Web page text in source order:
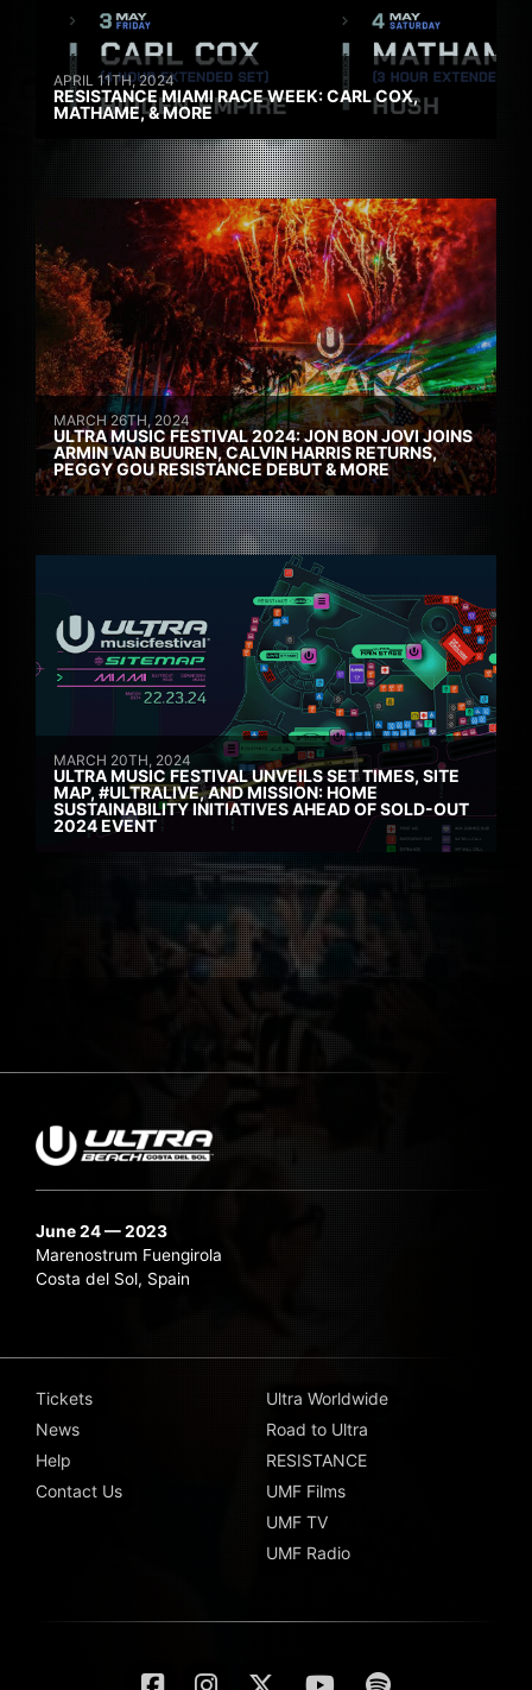
APRIL 11TH, 2024
RESISTANCE MIAMI RACE WEEK: CARL COX,
MATHAME, & MORE
MARCH 26TH, 2024
ULTRA MUSIC FESTIVAL 2024: JON BON JOVI JOINS
ARMIN VAN BUUREN, CALVIN HARRIS RETURNS,
PEGGY GOU RESISTANCE DEBUT & MORE
MARCH 20TH, 2024
ULTRA MUSIC FESTIVAL UNVEILS SET TIMES, SITE
MAP, #ULTRALIVE, AND MISSION: HOME
SUSTAINABILITY INITIATIVES AHEAD OF SOLD-OUT
2024 EVENT
June 24 — 2023
Marenostrum Fuengirola
Costa del Sol, Spain
Tickets
News
Help
Contact Us
Ultra Worldwide
Road to Ultra
RESISTANCE
UMF Films
UMF TV
UMF Radio